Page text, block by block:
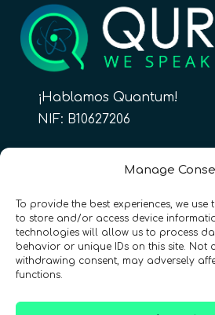
Manage
To provide the best experiences, we
to store and/or access device
technologies will allow us to process
behavior or unique IDs on this site. Not
withdrawing consent, may adversely
functions.
¡Hablamos Quantum!
NIF: B10627206
Síguenos